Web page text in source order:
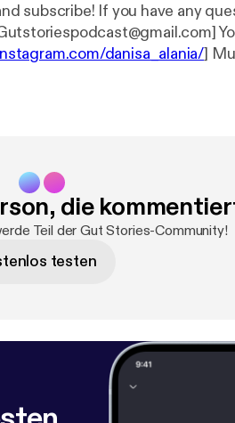
any questions, email
Your host Danisa
danisa_alania/] Music composed
die
Teil der Gut Stories-Community!
testen